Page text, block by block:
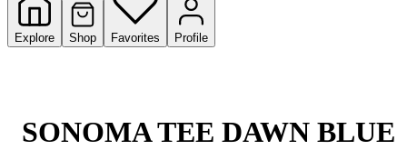
Explore Shop Favorites Profile
SONOMA TEE DAWN BLUE